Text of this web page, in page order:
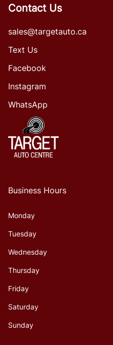
Contact Us
sales@targetauto.ca
Text Us
Facebook
Instagram
WhatsApp
Business Hours
Monday
Tuesday
Wednesday
Thursday
Friday
Saturday
Sunday